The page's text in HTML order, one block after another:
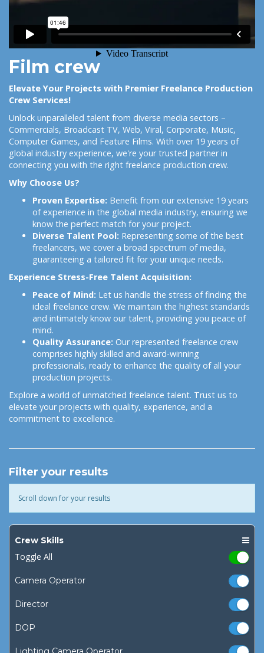
Film crew
Elevate Your Projects with Premier Freelance Production
Crew Services!
Unlock unparalleled talent from diverse media sectors –
Commercials, Broadcast TV, Web, Viral, Corporate, Music,
Computer Games, and Feature Films. With over 19 years of
global industry experience, we're your trusted partner in
connecting you with the right freelance production crew.
Why Choose Us?
Proven Expertise: Benefit from our extensive 19 years
of experience in the global media industry, ensuring we
know the perfect match for your project.
Diverse Talent Pool: Representing some of the best
freelancers, we cover a broad spectrum of media,
guaranteeing a tailored fit for your unique needs.
Experience Stress-Free Talent Acquisition:
Peace of Mind: Let us handle the stress of finding the
ideal freelance crew. We maintain the highest standards
and intimately know our talent, providing you peace of
mind.
Quality Assurance: Our represented freelance crew
comprises highly skilled and award-winning
professionals, ready to enhance the quality of all your
production projects.
Explore a world of unmatched freelance talent. Trust us to
elevate your projects with quality, experience, and a
commitment to excellence.
Filter your results
Scroll down for your results
Crew Skills
Toggle All
Camera Operator
Director
DOP